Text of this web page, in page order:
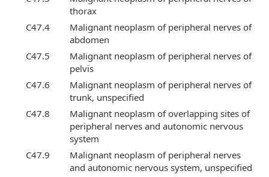
thorax
C47.4
Malignant neoplasm of peripheral nerves of
abdomen
C47.5
Malignant neoplasm of peripheral nerves of
pelvis
C47.6
Malignant neoplasm of peripheral nerves of
trunk, unspecified
C47.8
Malignant neoplasm of overlapping sites of
peripheral nerves and autonomic nervous
system
C47.9
Malignant neoplasm of peripheral nerves
and autonomic nervous system, unspecified